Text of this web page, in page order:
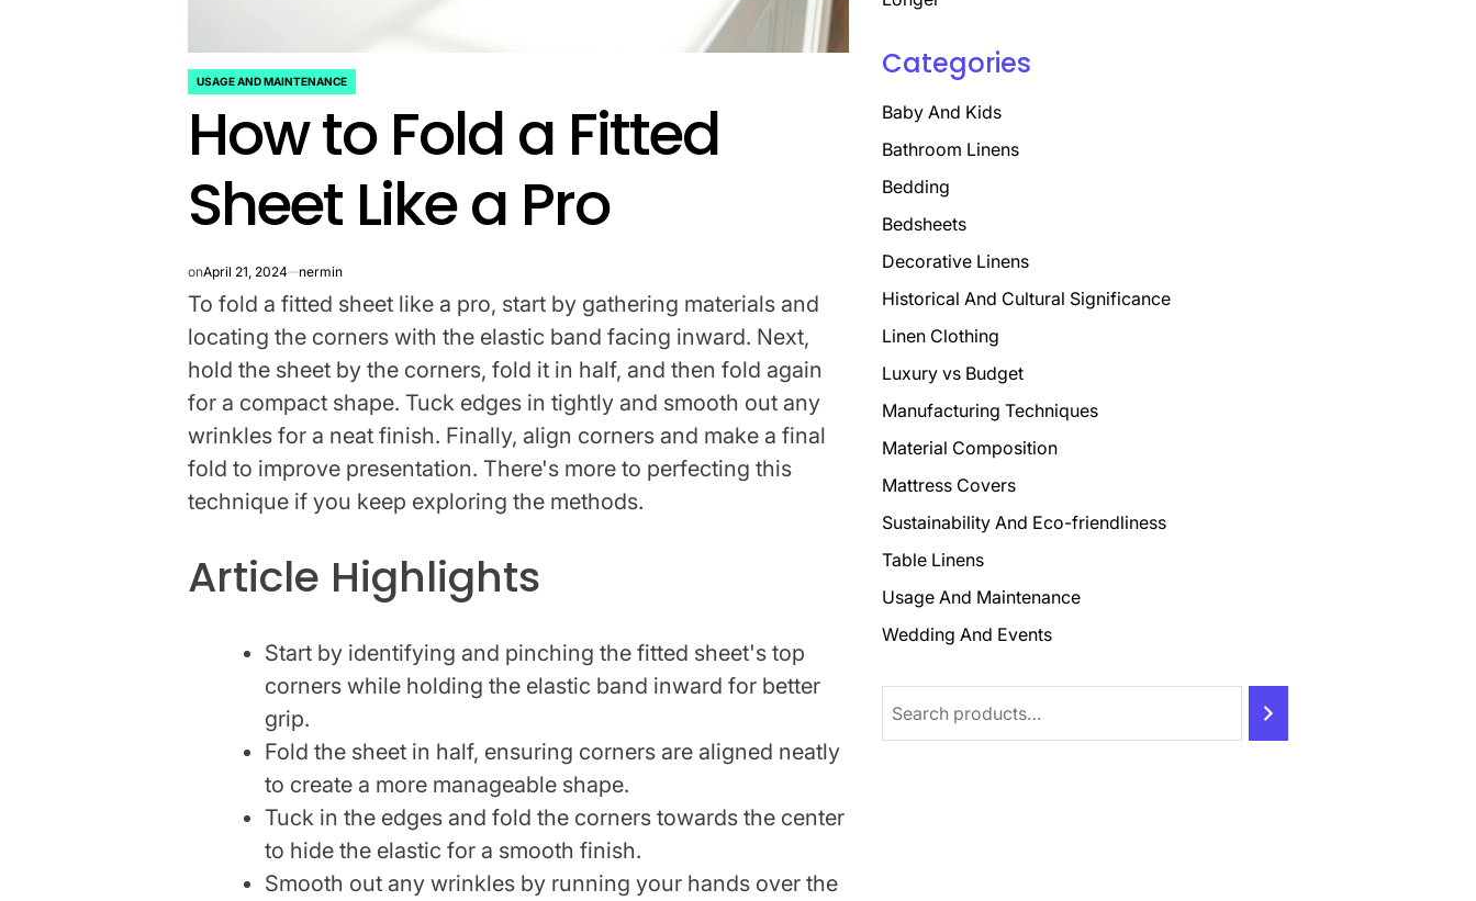
POSTED
USAGE AND MAINTENANCE
How to Fold a Fitted
Sheet Like a Pro
onApril 21, 2024 nermin
To fold a fitted sheet like a pro, start by gathering materials and
locating the corners with the elastic band facing inward. Next,
hold the sheet by the corners, fold it in half, and then fold again
for a compact shape. Tuck edges in tightly and smooth out any
wrinkles for a neat finish. Finally, align corners and make a final
fold to improve presentation. There's more to perfecting this
technique if you keep exploring the methods.
Article Highlights
Start by identifying and pinching the fitted sheet's top
corners while holding the elastic band inward for better
grip.
Fold the sheet in half, ensuring corners are aligned neatly
to create a more manageable shape.
Tuck in the edges and fold the corners towards the center
to hide the elastic for a smooth finish.
Smooth out any wrinkles by running your hands over the
Categories
Baby And Kids
Bathroom Linens
Bedding
Bedsheets
Decorative Linens
Historical And Cultural Significance
Linen Clothing
Luxury vs Budget
Manufacturing Techniques
Material Composition
Mattress Covers
Sustainability And Eco-friendliness
Table Linens
Usage And Maintenance
Wedding And Events